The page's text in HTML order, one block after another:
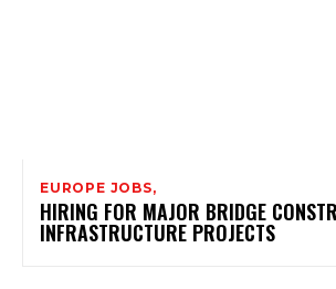
EUROPE JOBS,
HIRING FOR MAJOR BRIDGE
INFRASTRUCTURE PROJECTS